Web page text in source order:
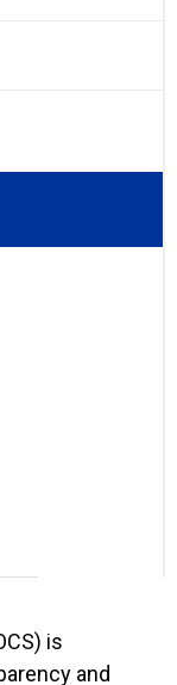
is
and